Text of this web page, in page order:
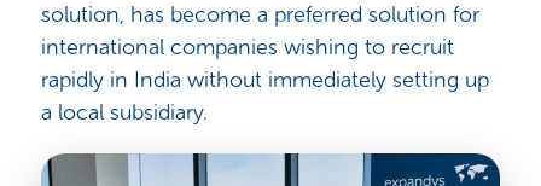
solution, has become a preferred solution for
international companies wishing to recruit
rapidly in India without immediately setting up
a local subsidiary.